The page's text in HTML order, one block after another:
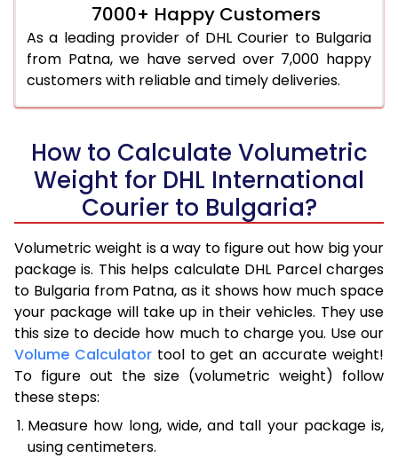
7000+ Happy Customers
As a leading provider of DHL Courier to Bulgaria
from Patna, we have served over 7,000 happy
customers with reliable and timely deliveries.
How to Calculate Volumetric
Weight for DHL International
Courier to Bulgaria?
Volumetric weight is a way to figure out how big your
package is. This helps calculate DHL Parcel charges
to Bulgaria from Patna, as it shows how much space
your package will take up in their vehicles. They use
this size to decide how much to charge you. Use our
Volume Calculatortool to get an accurate weight!
To figure out the size (volumetric weight) follow
these steps:
Measure how long, wide, and tall your package is,
using centimeters.